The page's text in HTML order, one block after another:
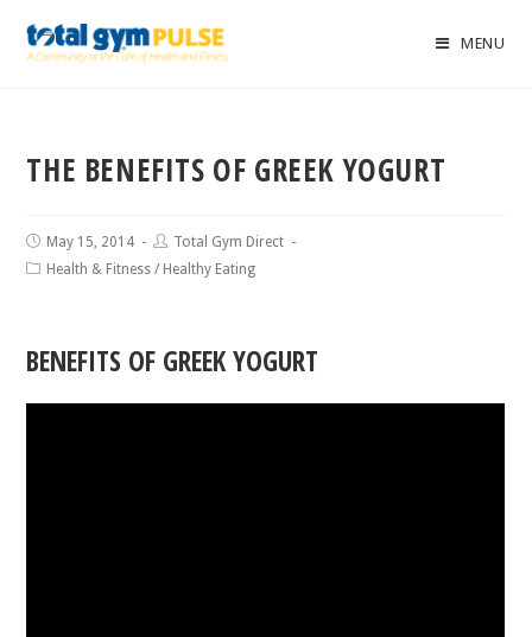
MENU
THE BENEFITS OF GREEK YOGURT
May 15, 2014
Total Gym Direct
Health & Fitness / Healthy Eating
BENEFITS OF GREEK YOGURT